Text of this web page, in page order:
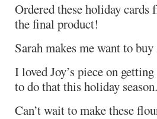
Ordered these holiday
the final product!
Sarah makes me want to
I loved Joy’s piece on
to do that this holiday season.
Can’t wait to make these